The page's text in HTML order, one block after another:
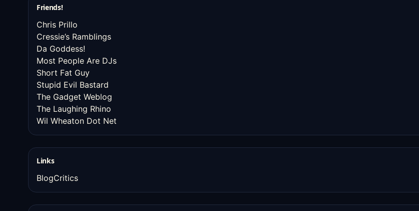
Friends!
Chris Prillo
Cressie’s Ramblings
Da Goddess!
Most People Are DJs
Short Fat Guy
Stupid Evil Bastard
The Gadget Weblog
The Laughing Rhino
Wil Wheaton Dot Net
Links
BlogCritics